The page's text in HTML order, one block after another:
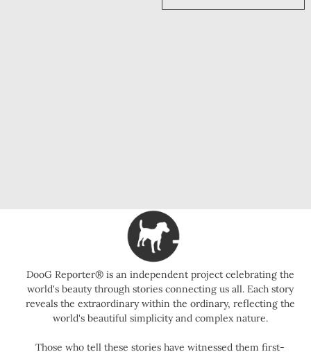
DooG Reporter® is an independent project celebrating the
world's beauty through stories connecting us all. Each story
reveals the extraordinary within the ordinary, reflecting the
world's beautiful simplicity and complex nature.
Those who tell these stories have witnessed them first-